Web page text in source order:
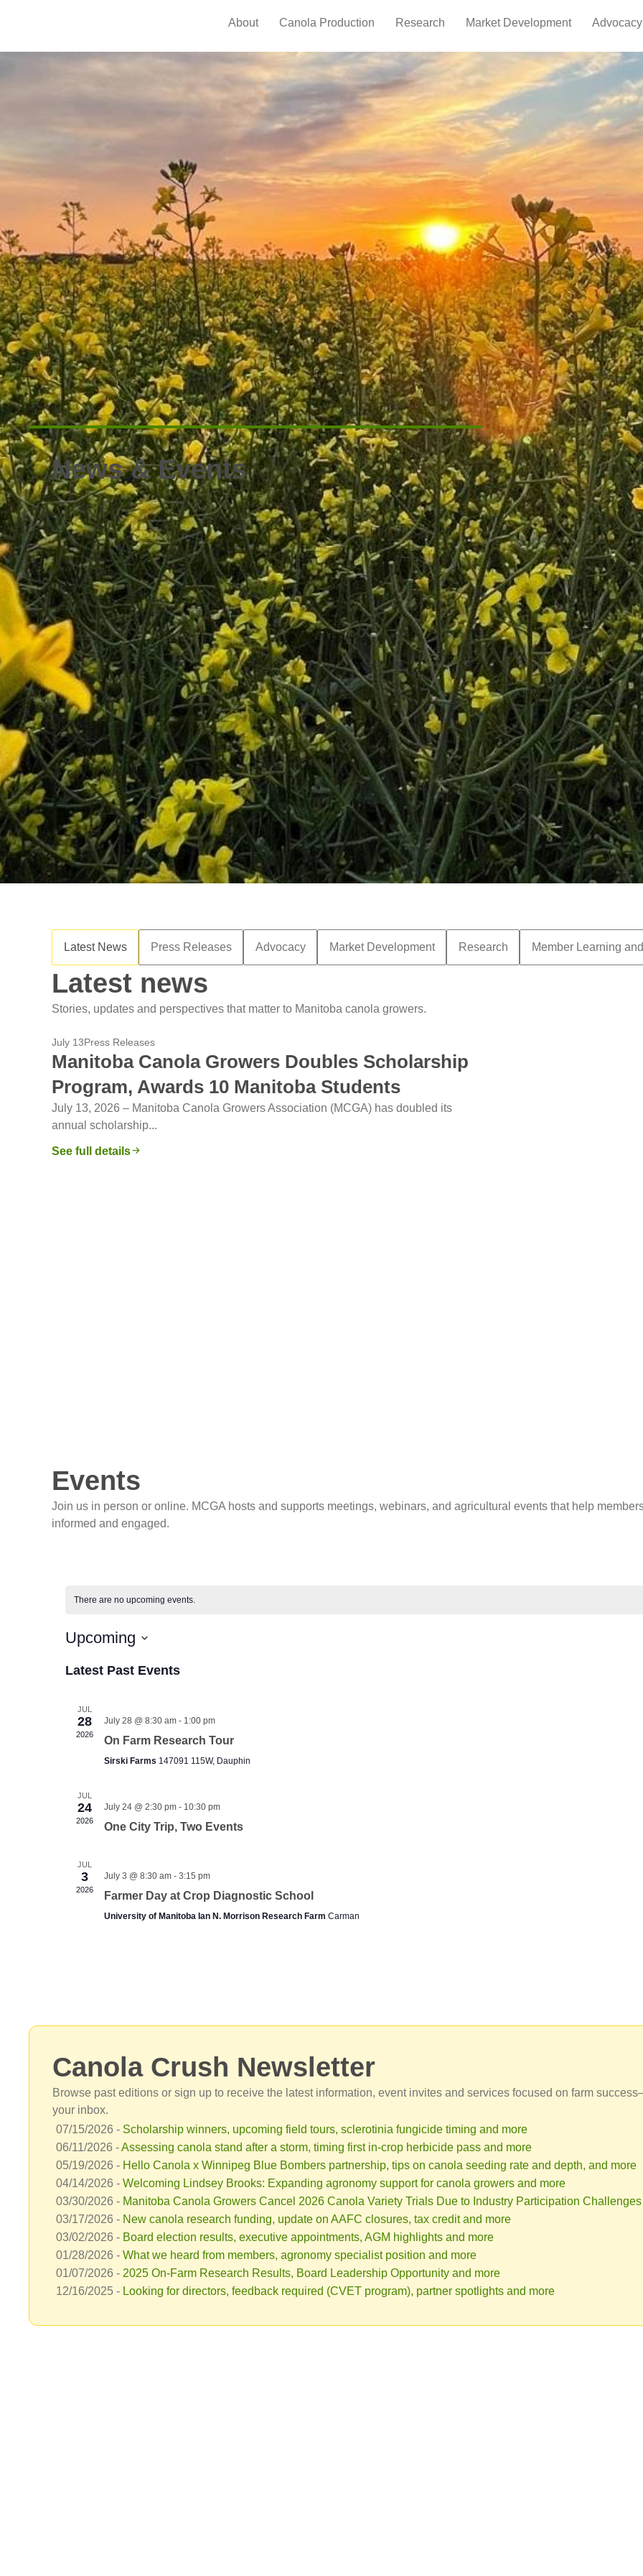
About Canola Production Research Market Development Advocacy
News & Events
Latest News Press Releases Advocacy Market Development Research Member Learning
Latest news
Stories, updates and perspectives that matter to Manitoba canola growers.
July 13Press Releases
Manitoba Canola Growers Doubles Scholarship
Program, Awards 10 Manitoba Students
July 13, 2026 – Manitoba Canola Growers Association (MCGA) has doubled its
annual scholarship...
See full details
Events
Join us in person or online. MCGA hosts and supports meetings, webinars, and agricultural events that help
informed and engaged.
There are no upcoming events.
Upcoming
date.
Latest Past Events
JUL
28
2026
July 28 @ 8:30 am - 1:00 pm
On Farm Research Tour
Sirski Farms 147091 115W, Dauphin
JUL
24
2026
July 24 @ 2:30 pm - 10:30 pm
One City Trip, Two Events
JUL
3
2026
July 3 @ 8:30 am - 3:15 pm
Farmer Day at Crop Diagnostic School
University of Manitoba Ian N. Morrison Research Farm Carman
Canola Crush Newsletter
Browse past editions or sign up to receive the latest information, event invites and services focused on farm
your inbox.
07/15/2026 - Scholarship winners, upcoming field tours, sclerotinia fungicide timing and more
06/11/2026 -Assessing canola stand after a storm, timing first in-crop herbicide pass and more
05/19/2026 - Hello Canola x Winnipeg Blue Bombers partnership, tips on canola seeding rate and depth, and more
04/14/2026 - Welcoming Lindsey Brooks: Expanding agronomy support for canola growers and more
03/30/2026 - Manitoba Canola Growers Cancel 2026 Canola Variety Trials Due to Industry Participation Challenges
03/17/2026 - New canola research funding, update on AAFC closures, tax credit and more
03/02/2026 - Board election results, executive appointments, AGM highlights and more
01/28/2026 - What we heard from members, agronomy specialist position and more
01/07/2026 - 2025 On-Farm Research Results, Board Leadership Opportunity and more
12/16/2025 - Looking for directors, feedback required (CVET program), partner spotlights and more